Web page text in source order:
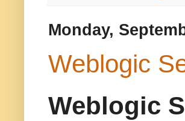
Monday,
Weblogic
Weblogic